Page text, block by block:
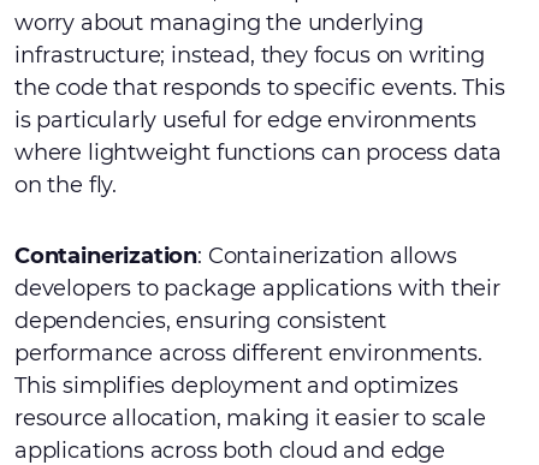
worry about managing the underlying
infrastructure; instead, they focus on writing
the code that responds to specific events. This
is particularly useful for edge environments
where lightweight functions can process data
on the fly.
Containerization: Containerization allows
developers to package applications with their
dependencies, ensuring consistent
performance across different environments.
This simplifies deployment and optimizes
resource allocation, making it easier to scale
applications across both cloud and edge